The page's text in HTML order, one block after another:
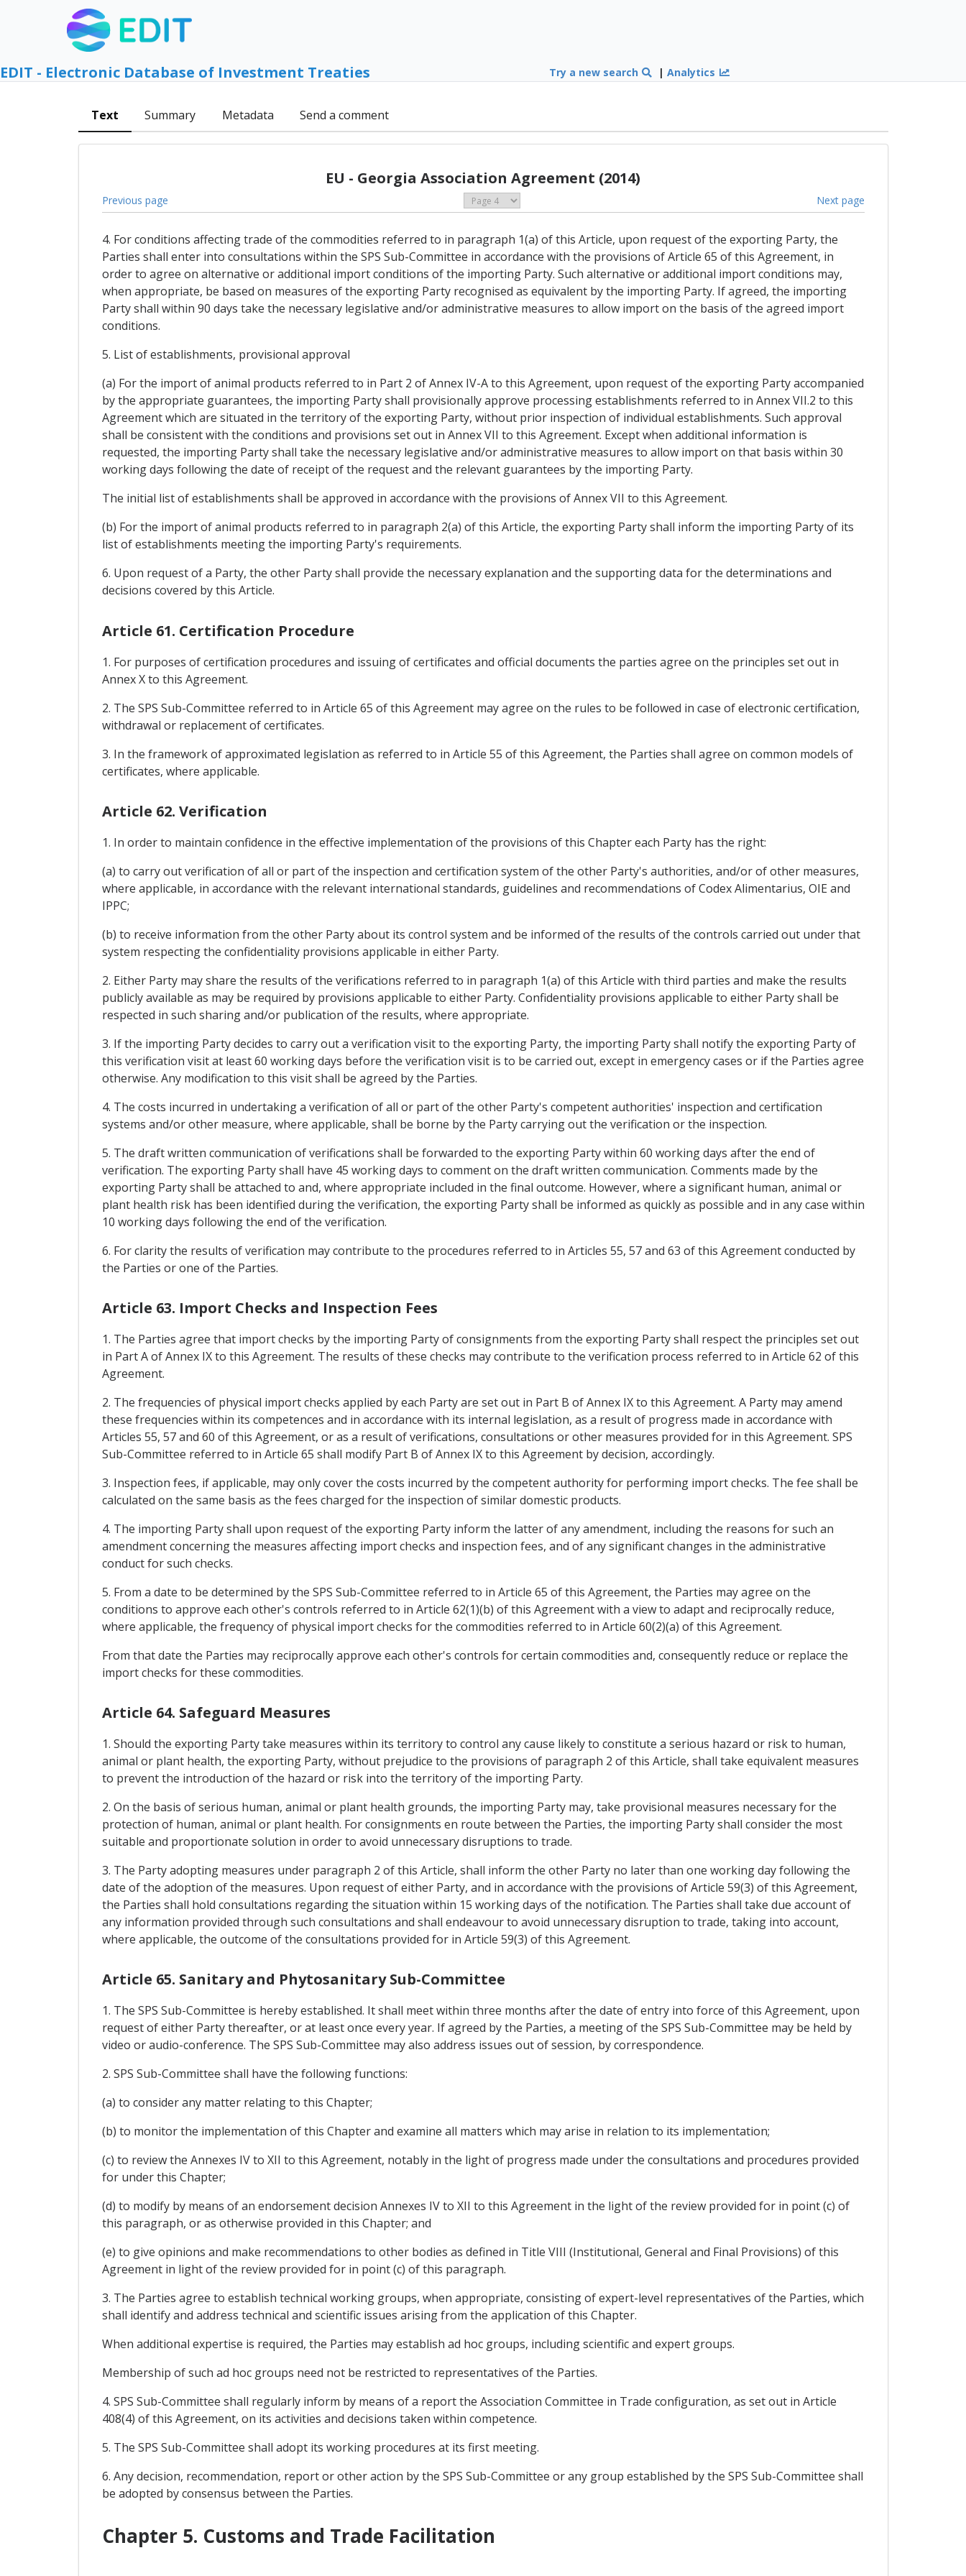
EDIT - Electronic Database of Investment Treaties Try a new search |Analytics
Text Summary Metadata Send a comment
EU - Georgia Association Agreement (2014)
Previous page Next page
4. For conditions affecting trade of the commodities referred to in paragraph 1(a) of this Article, upon request of the exporting Party, the
Parties shall enter into consultations within the SPS Sub-Committee in accordance with the provisions of Article 65 of this Agreement, in
order to agree on alternative or additional import conditions of the importing Party. Such alternative or additional import conditions may,
when appropriate, be based on measures of the exporting Party recognised as equivalent by the importing Party. If agreed, the importing
Party shall within 90 days take the necessary legislative and/or administrative measures to allow import on the basis of the agreed import
conditions.
5. List of establishments, provisional approval
(a) For the import of animal products referred to in Part 2 of Annex IV-A to this Agreement, upon request of the exporting Party accompanied
by the appropriate guarantees, the importing Party shall provisionally approve processing establishments referred to in Annex VII.2 to this
Agreement which are situated in the territory of the exporting Party, without prior inspection of individual establishments. Such approval
shall be consistent with the conditions and provisions set out in Annex VII to this Agreement. Except when additional information is
requested, the importing Party shall take the necessary legislative and/or administrative measures to allow import on that basis within 30
working days following the date of receipt of the request and the relevant guarantees by the importing Party.
The initial list of establishments shall be approved in accordance with the provisions of Annex VII to this Agreement.
(b) For the import of animal products referred to in paragraph 2(a) of this Article, the exporting Party shall inform the importing Party of its
list of establishments meeting the importing Party's requirements.
6. Upon request of a Party, the other Party shall provide the necessary explanation and the supporting data for the determinations and
decisions covered by this Article.
Article 61. Certification Procedure
1. For purposes of certification procedures and issuing of certificates and official documents the parties agree on the principles set out in
Annex X to this Agreement.
2. The SPS Sub-Committee referred to in Article 65 of this Agreement may agree on the rules to be followed in case of electronic certification,
withdrawal or replacement of certificates.
3. In the framework of approximated legislation as referred to in Article 55 of this Agreement, the Parties shall agree on common models of
certificates, where applicable.
Article 62. Verification
1. In order to maintain confidence in the effective implementation of the provisions of this Chapter each Party has the right:
(a) to carry out verification of all or part of the inspection and certification system of the other Party's authorities, and/or of other measures,
where applicable, in accordance with the relevant international standards, guidelines and recommendations of Codex Alimentarius, OIE and
IPPC;
(b) to receive information from the other Party about its control system and be informed of the results of the controls carried out under that
system respecting the confidentiality provisions applicable in either Party.
2. Either Party may share the results of the verifications referred to in paragraph 1(a) of this Article with third parties and make the results
publicly available as may be required by provisions applicable to either Party. Confidentiality provisions applicable to either Party shall be
respected in such sharing and/or publication of the results, where appropriate.
3. If the importing Party decides to carry out a verification visit to the exporting Party, the importing Party shall notify the exporting Party of
this verification visit at least 60 working days before the verification visit is to be carried out, except in emergency cases or if the Parties agree
otherwise. Any modification to this visit shall be agreed by the Parties.
4. The costs incurred in undertaking a verification of all or part of the other Party's competent authorities' inspection and certification
systems and/or other measure, where applicable, shall be borne by the Party carrying out the verification or the inspection.
5. The draft written communication of verifications shall be forwarded to the exporting Party within 60 working days after the end of
verification. The exporting Party shall have 45 working days to comment on the draft written communication. Comments made by the
exporting Party shall be attached to and, where appropriate included in the final outcome. However, where a significant human, animal or
plant health risk has been identified during the verification, the exporting Party shall be informed as quickly as possible and in any case within
10 working days following the end of the verification.
6. For clarity the results of verification may contribute to the procedures referred to in Articles 55, 57 and 63 of this Agreement conducted by
the Parties or one of the Parties.
Article 63. Import Checks and Inspection Fees
1. The Parties agree that import checks by the importing Party of consignments from the exporting Party shall respect the principles set out
in Part A of Annex IX to this Agreement. The results of these checks may contribute to the verification process referred to in Article 62 of this
Agreement.
2. The frequencies of physical import checks applied by each Party are set out in Part B of Annex IX to this Agreement. A Party may amend
these frequencies within its competences and in accordance with its internal legislation, as a result of progress made in accordance with
Articles 55, 57 and 60 of this Agreement, or as a result of verifications, consultations or other measures provided for in this Agreement. SPS
Sub-Committee referred to in Article 65 shall modify Part B of Annex IX to this Agreement by decision, accordingly.
3. Inspection fees, if applicable, may only cover the costs incurred by the competent authority for performing import checks. The fee shall be
calculated on the same basis as the fees charged for the inspection of similar domestic products.
4. The importing Party shall upon request of the exporting Party inform the latter of any amendment, including the reasons for such an
amendment concerning the measures affecting import checks and inspection fees, and of any significant changes in the administrative
conduct for such checks.
5. From a date to be determined by the SPS Sub-Committee referred to in Article 65 of this Agreement, the Parties may agree on the
conditions to approve each other's controls referred to in Article 62(1)(b) of this Agreement with a view to adapt and reciprocally reduce,
where applicable, the frequency of physical import checks for the commodities referred to in Article 60(2)(a) of this Agreement.
From that date the Parties may reciprocally approve each other's controls for certain commodities and, consequently reduce or replace the
import checks for these commodities.
Article 64. Safeguard Measures
1. Should the exporting Party take measures within its territory to control any cause likely to constitute a serious hazard or risk to human,
animal or plant health, the exporting Party, without prejudice to the provisions of paragraph 2 of this Article, shall take equivalent measures
to prevent the introduction of the hazard or risk into the territory of the importing Party.
2. On the basis of serious human, animal or plant health grounds, the importing Party may, take provisional measures necessary for the
protection of human, animal or plant health. For consignments en route between the Parties, the importing Party shall consider the most
suitable and proportionate solution in order to avoid unnecessary disruptions to trade.
3. The Party adopting measures under paragraph 2 of this Article, shall inform the other Party no later than one working day following the
date of the adoption of the measures. Upon request of either Party, and in accordance with the provisions of Article 59(3) of this Agreement,
the Parties shall hold consultations regarding the situation within 15 working days of the notification. The Parties shall take due account of
any information provided through such consultations and shall endeavour to avoid unnecessary disruption to trade, taking into account,
where applicable, the outcome of the consultations provided for in Article 59(3) of this Agreement.
Article 65. Sanitary and Phytosanitary Sub-Committee
1. The SPS Sub-Committee is hereby established. It shall meet within three months after the date of entry into force of this Agreement, upon
request of either Party thereafter, or at least once every year. If agreed by the Parties, a meeting of the SPS Sub-Committee may be held by
video or audio-conference. The SPS Sub-Committee may also address issues out of session, by correspondence.
2. SPS Sub-Committee shall have the following functions:
(a) to consider any matter relating to this Chapter;
(b) to monitor the implementation of this Chapter and examine all matters which may arise in relation to its implementation;
(c) to review the Annexes IV to XII to this Agreement, notably in the light of progress made under the consultations and procedures provided
for under this Chapter;
(d) to modify by means of an endorsement decision Annexes IV to XII to this Agreement in the light of the review provided for in point (c) of
this paragraph, or as otherwise provided in this Chapter; and
(e) to give opinions and make recommendations to other bodies as defined in Title VIII (Institutional, General and Final Provisions) of this
Agreement in light of the review provided for in point (c) of this paragraph.
3. The Parties agree to establish technical working groups, when appropriate, consisting of expert-level representatives of the Parties, which
shall identify and address technical and scientific issues arising from the application of this Chapter.
When additional expertise is required, the Parties may establish ad hoc groups, including scientific and expert groups.
Membership of such ad hoc groups need not be restricted to representatives of the Parties.
4. SPS Sub-Committee shall regularly inform by means of a report the Association Committee in Trade configuration, as set out in Article
408(4) of this Agreement, on its activities and decisions taken within competence.
5. The SPS Sub-Committee shall adopt its working procedures at its first meeting.
6. Any decision, recommendation, report or other action by the SPS Sub-Committee or any group established by the SPS Sub-Committee shall
be adopted by consensus between the Parties.
Chapter 5. Customs and Trade Facilitation